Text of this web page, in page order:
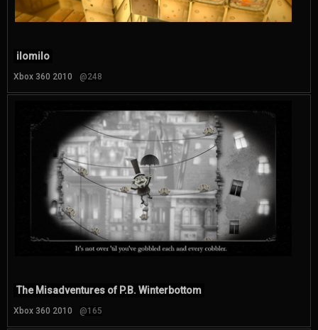
ilomilo
Xbox 360 2010 @248
The Misadventures of P.B. Winterbottom
Xbox 360 2010 @165